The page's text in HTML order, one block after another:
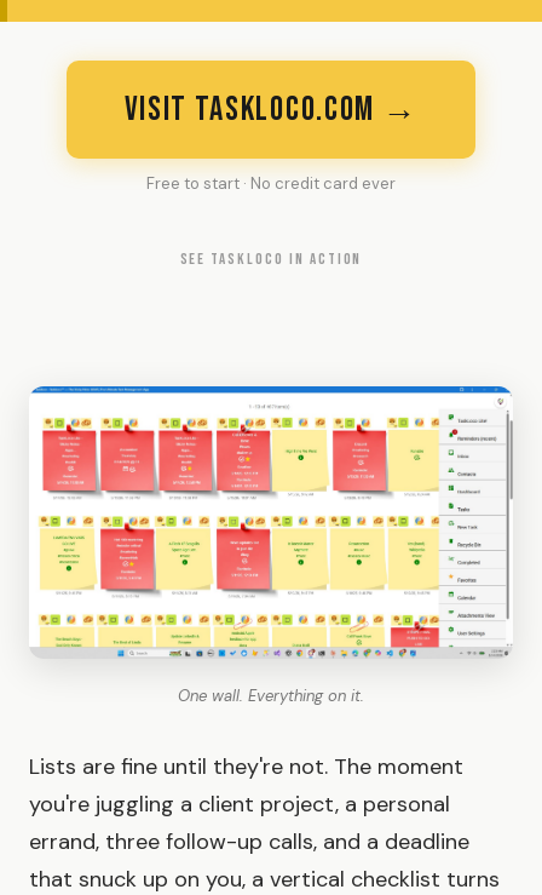
VISIT TASKLOCO.COM →
Free to start · No credit card ever
SEE TASKLOCO IN ACTION
One wall. Everything on it.
Lists are fine until they're not. The moment
you're juggling a client project, a personal
errand, three follow-up calls, and a deadline
that snuck up on you, a vertical checklist turns